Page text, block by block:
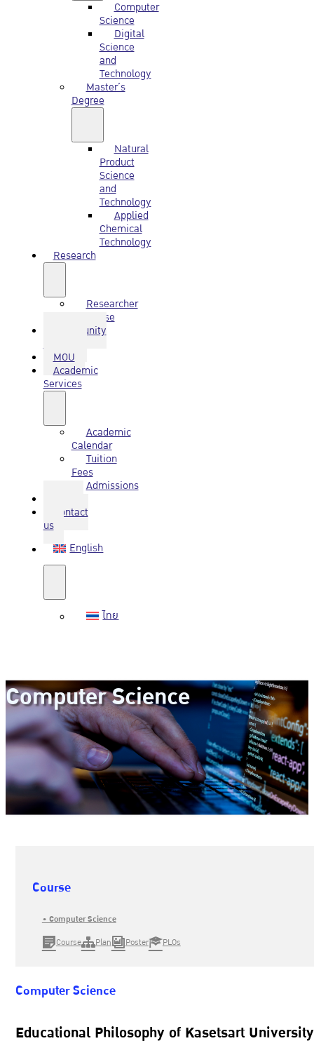
Computer
Science
Digital
Science
and
Technology
Master’s
Degree
Natural
Product
Science
and
Technology
Applied
Chemical
Technology
Research
Researcher
Database
Community
Service
MOU
Academic
Services
Academic
Calendar
Tuition
Fees
Admissions
Contact
us
English
ไทย
Computer Science
Course
• Computer Science
Course
Plan Poster PLOs
Computer Science
Educational Philosophy of Kasetsart University